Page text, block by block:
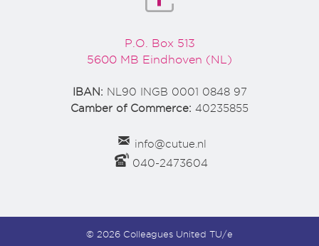
P.O. Box 513
5600 MB Eindhoven (NL)
IBAN: NL90 INGB 0001 0848 97
Camber of Commerce: 40235855
info@cutue.nl
040-2473604
© 2026 Colleagues United TU/e